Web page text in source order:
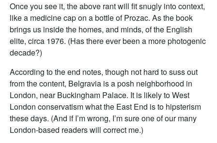
Once you see it, the above rant will fit snugly into context,
like a medicine cap on a bottle of Prozac. As the book
brings us inside the homes, and minds, of the English
elite, circa 1976. (Has there ever been a more photogenic
decade?)
According to the end notes, though not hard to suss out
from the content, Belgravia is a posh neighborhood in
London, near Buckingham Palace. It is likely to West
London conservatism what the East End is to hipsterism
these days. (And if I’m wrong, I’m sure one of our many
London-based readers will correct me.)